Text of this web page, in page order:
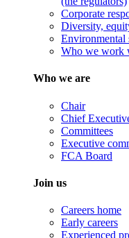
Corporate
Diversity,
Environmental
Who we work
Who we are
Chair
Chief
Committees
Executive
FCA Board
Join us
Careers home
Early careers
Experienced